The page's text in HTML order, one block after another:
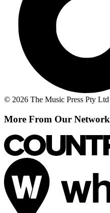
© 2026 The Music Press Pty Ltd
More From Our Network